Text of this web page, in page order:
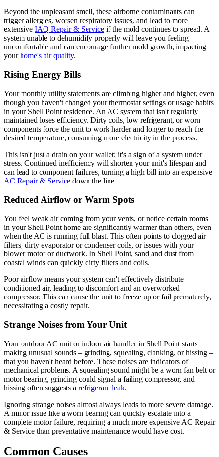
Beyond the unpleasant smell, these airborne contaminants can
trigger allergies, worsen respiratory issues, and lead to more
extensive IAQ Repair & Service if the mold continues to spread. A
system unable to dehumidify properly will leave you feeling
uncomfortable and can encourage further mold growth, impacting
yourhome's air quality.
Rising Energy Bills
Your monthly utility statements are climbing higher and higher, even
though you haven't changed your thermostat settings or usage habits
in your Shell Point residence. An AC system that isn't regularly
maintained loses efficiency. Dirty coils, low refrigerant, or worn
components force the unit to work harder and longer to reach the
desired temperature, consuming more electricity in the process.
This isn't just a drain on your wallet; it's a sign of a system under
stress. Continued inefficiency will shorten your unit's lifespan and
can lead to component failures, turning a high bill into an expensive
AC Repair & Service down the line.
Reduced Airflow or Warm Spots
You feel weak air coming from your vents, or notice certain rooms
in your Shell Point home are significantly warmer than others, even
when the AC is running full blast. This often points to clogged air
filters, dirty evaporator or condenser coils, or issues with your
blower motor or ductwork. In Shell Point, sand and dust from
coastal winds can quickly dirty filters and coils.
Poor airflow means your system can't effectively distribute
conditioned air, leading to discomfort and an overworked
compressor. This can cause the unit to freeze up or fail prematurely,
necessitating a costly repair.
Strange Noises from Your Unit
Your outdoor AC unit or indoor air handler in Shell Point starts
making unusual sounds – grinding, squealing, clanking, or hissing –
that you haven't heard before. These noises are indicators of
mechanical problems. A squealing sound might be a worn fan belt or
motor bearing, grinding could signal a failing compressor, and
hissing often suggests a refrigerant leak.
Ignoring strange noises almost always leads to more severe damage.
A minor issue like a worn bearing can quickly escalate into a
complete motor failure, requiring a much more expensive AC Repair
& Service than preventative maintenance would have cost.
Common Causes